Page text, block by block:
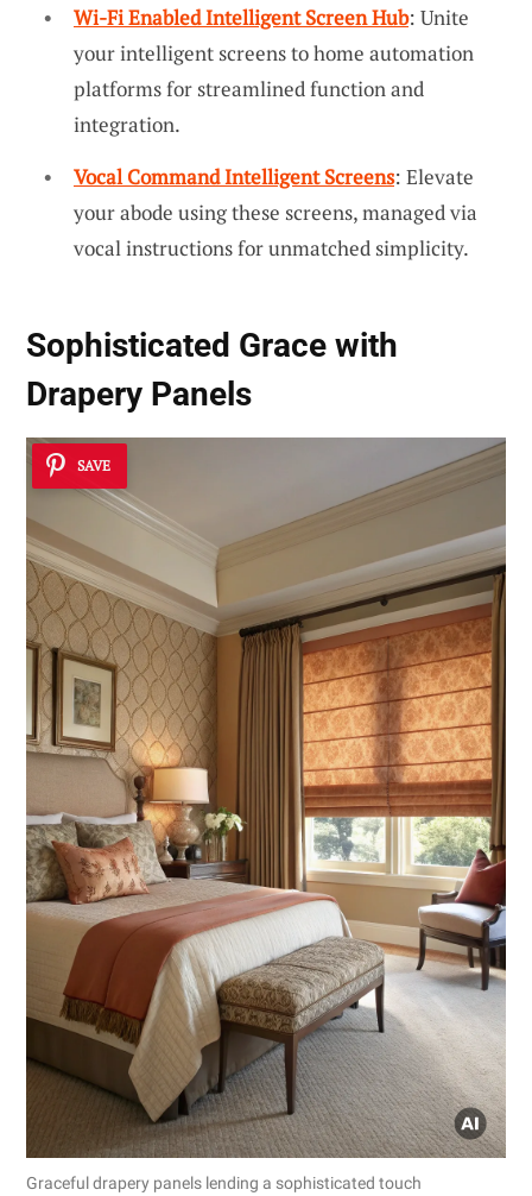
Wi-Fi Enabled Intelligent Screen Hub: Unite
your intelligent screens to home automation
platforms for streamlined function and
integration.
Vocal Command Intelligent Screens: Elevate
your abode using these screens, managed via
vocal instructions for unmatched simplicity.
Sophisticated Grace with
Drapery Panels
SAVE
Graceful drapery panels lending a sophisticated touch